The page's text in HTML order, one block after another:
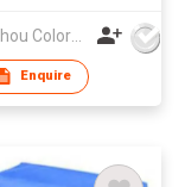
Guangzhou Colorful Bag Co., Ltd.
Enquire